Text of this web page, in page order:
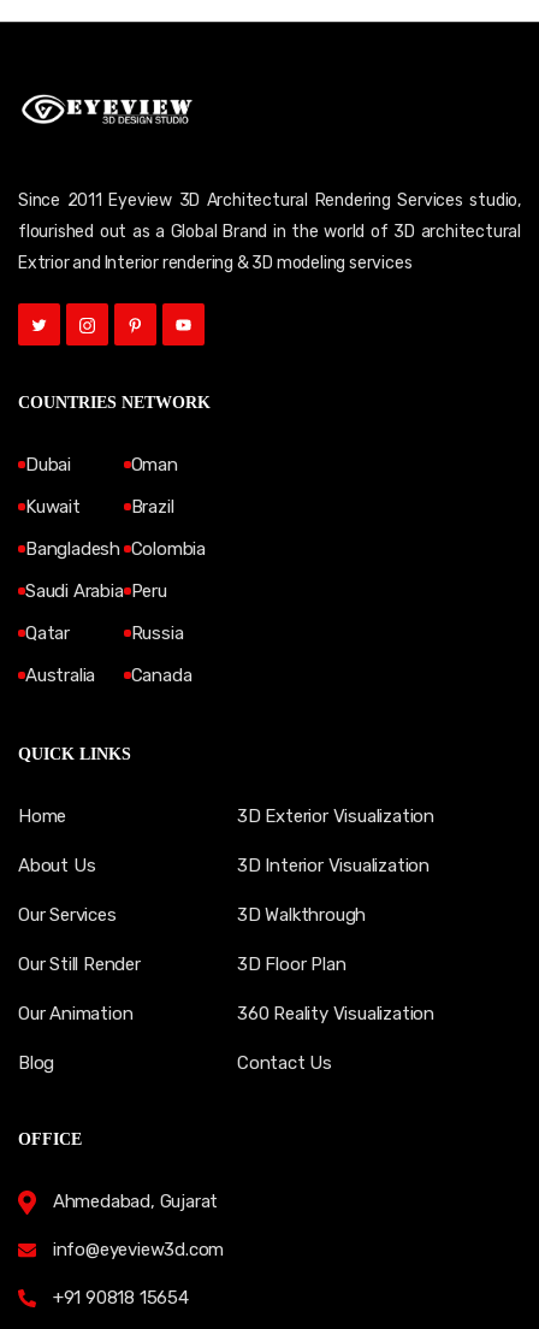
Since 2011 Eyeview 3D Architectural Rendering Services studio,
flourished out as a Global Brand in the world of 3D architectural
Extrior and Interior rendering & 3D modeling services
COUNTRIES NETWORK
Dubai
Kuwait
Bangladesh
Saudi Arabia
Qatar
Australia
Oman
Brazil
Colombia
Peru
Russia
Canada
QUICK LINKS
Home
About Us
Our Services
Our Still Render
Our Animation
Blog
3D Exterior Visualization
3D Interior Visualization
3D Walkthrough
3D Floor Plan
360 Reality Visualization
Contact Us
OFFICE
Ahmedabad, Gujarat
info@eyeview3d.com
+91 90818 15654